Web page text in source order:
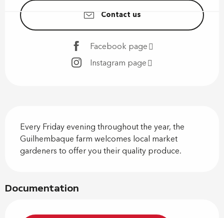
Contact us
Facebook page
Instagram page
Every Friday evening throughout the year, the
Guilhembaque farm welcomes local market
gardeners to offer you their quality produce.
Documentation